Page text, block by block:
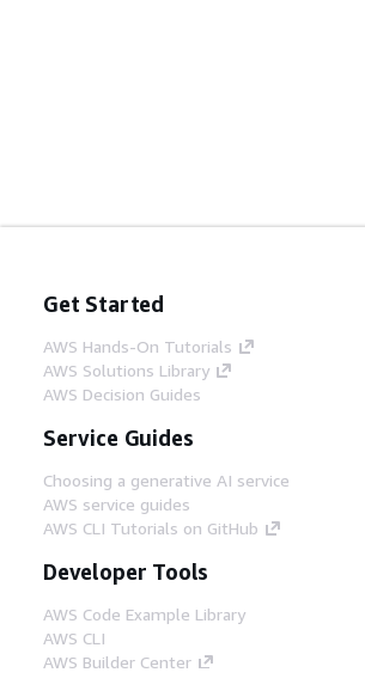
Get Started
AWS Hands-On Tutorials
AWS Solutions Library
AWS Decision Guides
Service Guides
Choosing a generative AI service
AWS service guides
AWS CLI Tutorials on GitHub
Developer Tools
AWS Code Example Library
AWS CLI
AWS Builder Center